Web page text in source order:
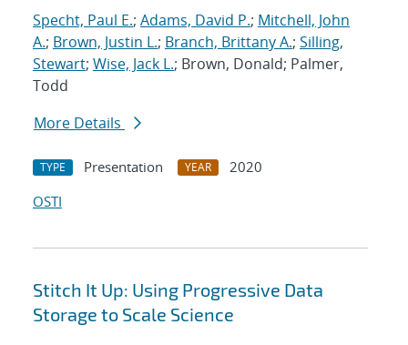
Specht, Paul E.; Adams, David P.; Mitchell, John
A.; Brown, Justin L.; Branch, Brittany A.; Silling,
Stewart; Wise, Jack L.; Brown, Donald; Palmer,
Todd
More Details
TYPE Presentation YEAR
2020
OSTI
Stitch It Up: Using Progressive Data
Storage to Scale Science